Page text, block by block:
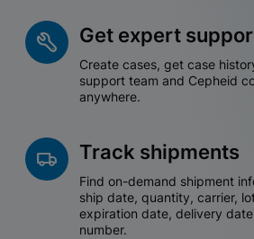
Get expert
Create cases, get case
support team and Cepheid
anywhere.
Track shipments
Find on-demand shipment
ship date, quantity, carrier,
expiration date, delivery
number.